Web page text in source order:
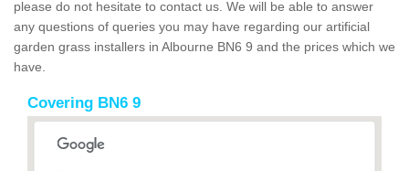
please do not hesitate to contact us. We will be able to answer
any questions of queries you may have regarding our artificial
garden grass installers in Albourne BN6 9 and the prices which we
have.
Covering BN6 9